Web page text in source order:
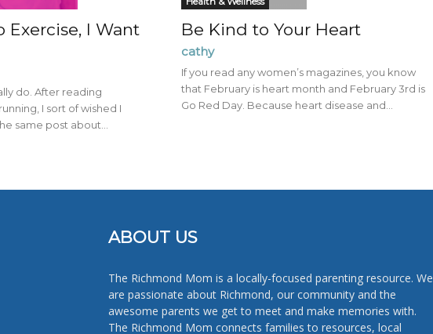
Exercise, I Want
do. After reading
I sort of wished I
same post about...
Be Kind to Your Heart
cathy
If you read any women’s magazines, you know
that February is heart month and February 3rd is
Go Red Day. Because heart disease and...
ABOUT US
The Richmond Mom is a locally-focused parenting resource. We
are passionate about Richmond, our community and the
awesome parents we get to meet and make memories with.
The Richmond Mom connects families to resources, local